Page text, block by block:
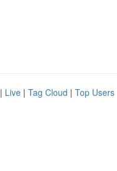
| Live | Tag Cloud | Top Users